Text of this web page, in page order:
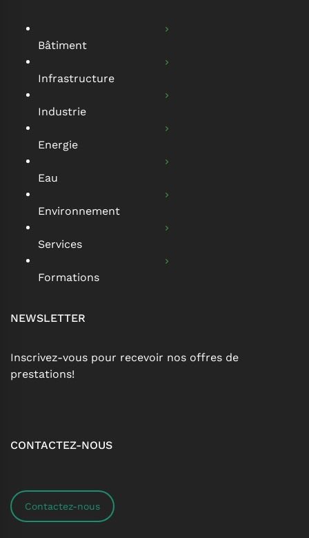
Bâtiment
Infrastructure
Industrie
Energie
Eau
Environnement
Services
Formations
NEWSLETTER
Inscrivez-vous pour recevoir nos offres de
prestations!
CONTACTEZ-NOUS
Contactez-nous